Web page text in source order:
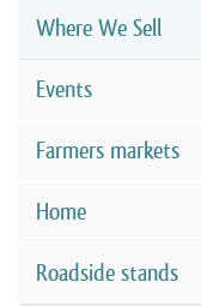
Where We Sell
Events
Farmers markets
Home
Roadside stands